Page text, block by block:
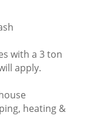
with a 3 ton
apply.
heating &